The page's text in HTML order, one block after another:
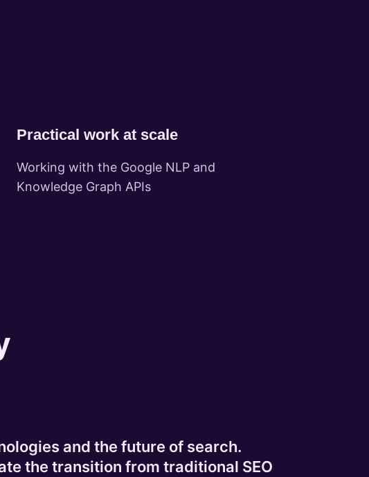
Practical work at scale
Working with the Google NLP and
Knowledge Graph APIs
and the future of search.
the transition from traditional SEO